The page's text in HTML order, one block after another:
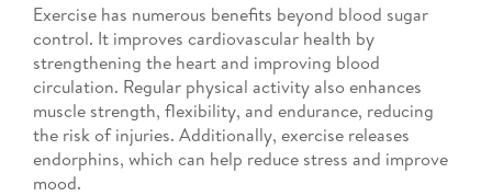
Exercise has numerous benefits beyond blood sugar
control. It improves cardiovascular health by
strengthening the heart and improving blood
circulation. Regular physical activity also enhances
muscle strength, flexibility, and endurance, reducing
the risk of injuries. Additionally, exercise releases
endorphins, which can help reduce stress and improve
mood.